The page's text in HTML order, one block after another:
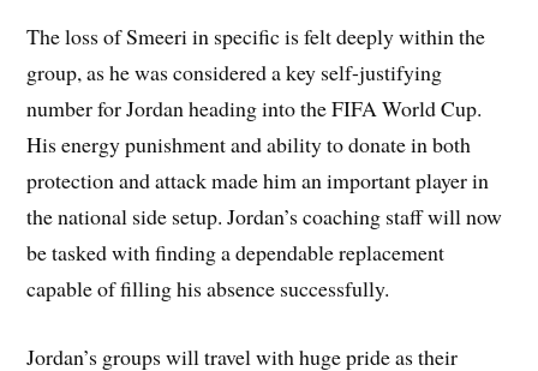
The loss of Smeeri in specific is felt deeply within the
group, as he was considered a key self-justifying
number for Jordan heading into the FIFA World Cup.
His energy punishment and ability to donate in both
protection and attack made him an important player in
the national side setup. Jordan’s coaching staff will now
be tasked with finding a dependable replacement
capable of filling his absence successfully.
Jordan’s groups will travel with huge pride as their